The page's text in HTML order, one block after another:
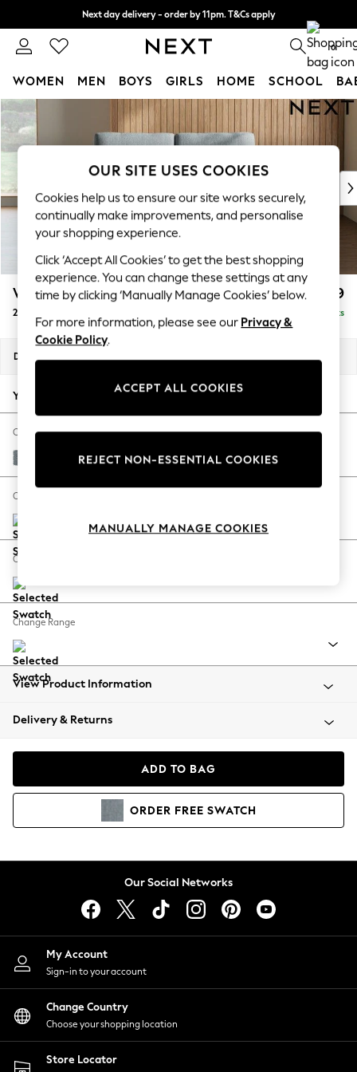
Skip to Main Content
Next day delivery - order by 11pm. T&Cs apply
Split the cost with pay in 3. Find out more 0
WOMEN MEN BOYS GIRLS HOME SCHOOL
For You
WOMEN
New In & Trending
New: This Week
Top Picks
Trending On Social
Polka Dots
Summer Textures
Blues & Chambrays
Summer Whites
Chocolate Brown
Linen Collection
New Season Workwear
Autumn Must Haves
The Occasion Shop
Hardware Detailing
Escape into Summer: As Advertised
Spring Dressing
Coastal Prints
Balloon Trousers
Summer Footwear
All Clothing
Beachwear
Coats & Jackets
Hoodies & Sweatshirts
Lingerie
Nightwear
Shirts & Blouses
Shorts
Skirts
Suits & Tailoring
Sportswear
Swimwear
Wilson £999
2 Seater Sofa Delivered in 8 Weeks
Dimensions:
Your chosen options:
Change Fabric And Colour
Chunky Weave Mid Blue
Change Size And Shape
Change Feet
Change Range
View Product Information
Delivery & Returns
ADD TO BAG
ORDER FREE SWATCH
Our Social Networks
My Account
Sign-in to your account
Change Country
Choose your shopping location
Store Locator
OUR SITE USES COOKIES
Cookies help us to ensure our site works securely,
continually make improvements, and personalise
your shopping experience.
Click ‘Accept All Cookies’ to get the best shopping
experience. You can change these settings at any
time by clicking ‘Manually Manage Cookies’ below.
For more information, please see our Privacy &
Cookie Policy.
ACCEPT ALL COOKIES
REJECT NON-ESSENTIAL COOKIES
MANUALLY MANAGE COOKIES